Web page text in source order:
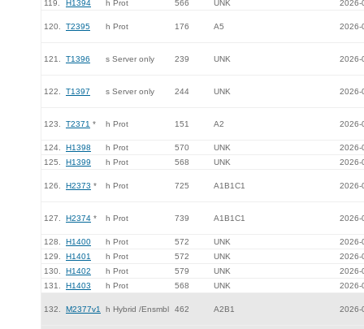
119.
H1394 h Prot 566 UNK 2026-
120. T2395 h Prot 176 A5 2026-
121. T1396 s Server only 239 UNK 2026-
122. T1397 s Server only 244 UNK 2026-
123. T2371 * h Prot 151 A2 2026-
124. H1398 h Prot 570 UNK
2026-
125.
H1399 h Prot 568 UNK 2026-
126. H2373 * h Prot 725 A1B1C1 2026-
127. H2374 * h Prot 739 A1B1C1 2026-
128. H1400 h Prot 572 UNK
2026-
129.
H1401 h Prot 572 UNK
2026-
130.
H1402 h Prot 579 UNK
2026-
131.
H1403 h Prot 568 UNK 2026-
132. M2377v1 h Hybrid /Ensmbl 462 A2B1 2026-